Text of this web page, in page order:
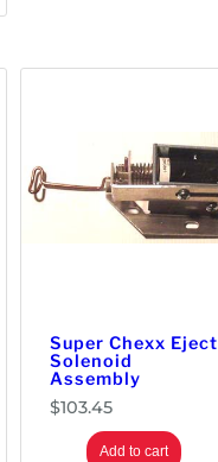
Super Chexx Eject
Solenoid
Assembly
$103.45
Add to cart